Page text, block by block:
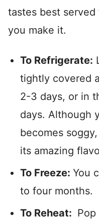
tastes best
you make it.
To Refrigerate:
tightly covered
2-3 days, or in
days. Although
becomes
its amazing
To Freeze: You
to four months.
To Reheat: